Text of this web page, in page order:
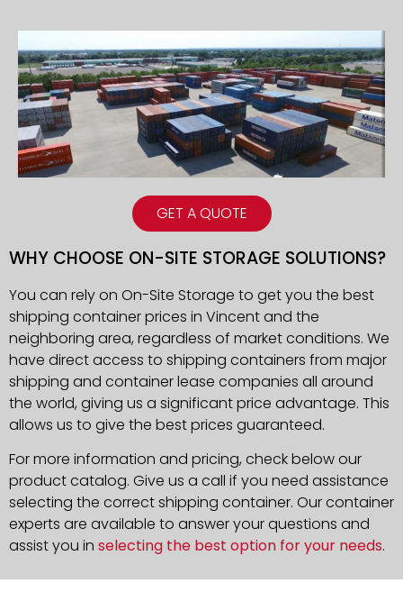
GET A QUOTE
WHY CHOOSE ON-SITE STORAGE SOLUTIONS?
You can rely on On-Site Storage to get you the best
shipping container prices in Vincent and the
neighboring area, regardless of market conditions. We
have direct access to shipping containers from major
shipping and container lease companies all around
the world, giving us a significant price advantage. This
allows us to give the best prices guaranteed.
For more information and pricing, check below our
product catalog. Give us a call if you need assistance
selecting the correct shipping container. Our container
experts are available to answer your questions and
assist you in selecting the best option for your needs.